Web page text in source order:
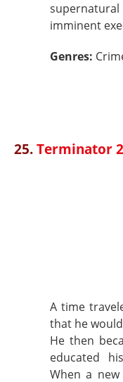
imminent
Genres:
25.Terminator
A time
that he
He then
educated
When a